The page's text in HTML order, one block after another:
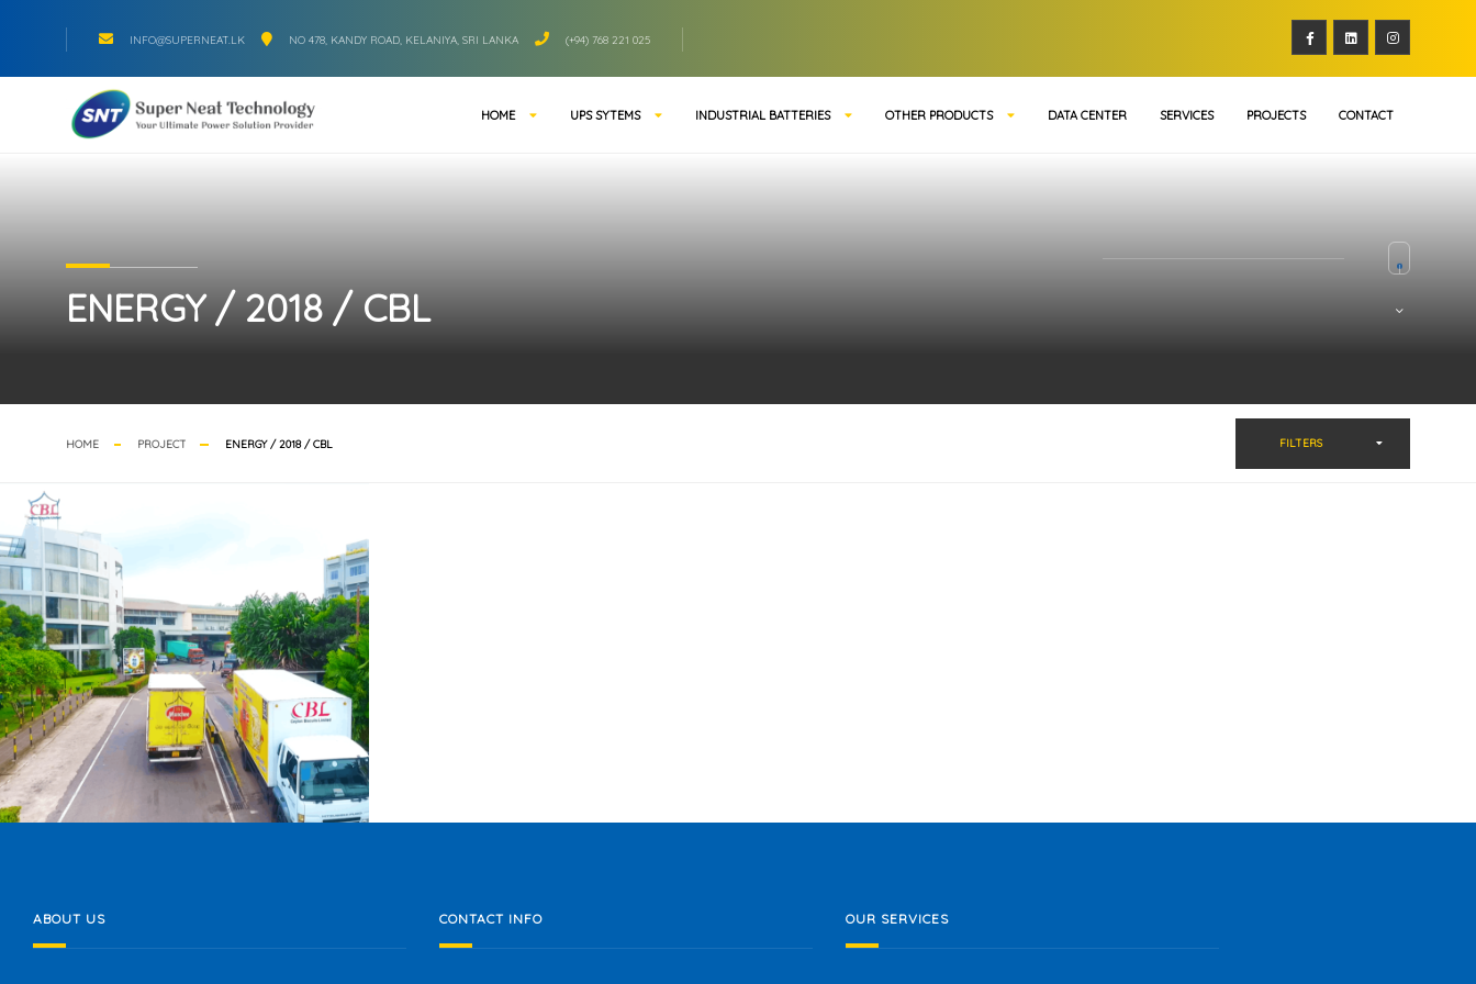
INFO@SUPERNEAT.LK NO 478, KANDY ROAD, KELANIYA, SRI LANKA (+94) 768 221 025
HOME UPS SYTEMS INDUSTRIAL BATTERIES OTHER PRODUCTS DATA CENTER SERVICES PROJECTS CONTACT
ENERGY / 2018 / CBL
HOME PROJECT ENERGY / 2018 / CBL FILTERS
ABOUT US CONTACT INFO OUR SERVICES